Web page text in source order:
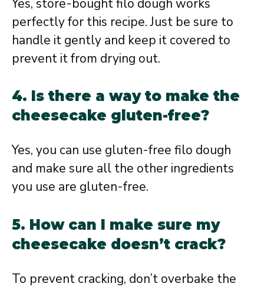
perfectly for this recipe. Just be sure to
handle it gently and keep it covered to
prevent it from drying out.
4. Is there a way to make the
cheesecake gluten-free?
Yes, you can use gluten-free filo dough
and make sure all the other ingredients
you use are gluten-free.
5. How can I make sure my
cheesecake doesn’t crack?
To prevent cracking, don’t overbake the